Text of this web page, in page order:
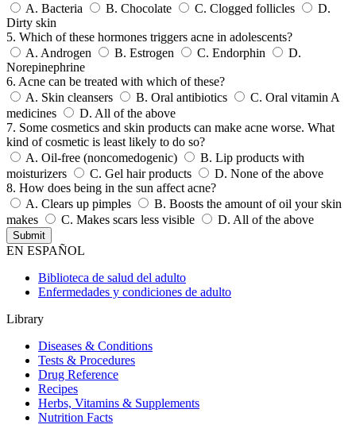
A. Bacteria B. Chocolate C. Clogged follicles
D.
Dirty skin
5. Which of these hormones triggers acne in adolescents?
A. Androgen B. Estrogen C. Endorphin
D.
Norepinephrine
6. Acne can be treated with which of these?
A. Skin cleansers B. Oral antibiotics C. Oral vitamin A
medicines
D. All of the above
7. Some cosmetics and skin products can make acne worse. What
kind of cosmetic is least likely to do so?
A. Oil-free (noncomedogenic) B. Lip products with
moisturizers
C. Gel hair products D. None of the above
8. How does being in the sun affect acne?
A. Clears up pimples B. Boosts the amount of oil your skin
makes
C. Makes scars less visible D. All of the above
EN ESPAÑOL
Biblioteca de salud del adulto
Enfermedades y condiciones de adulto
Library
Diseases & Conditions
Tests & Procedures
Drug Reference
Recipes
Herbs, Vitamins & Supplements
Nutrition Facts